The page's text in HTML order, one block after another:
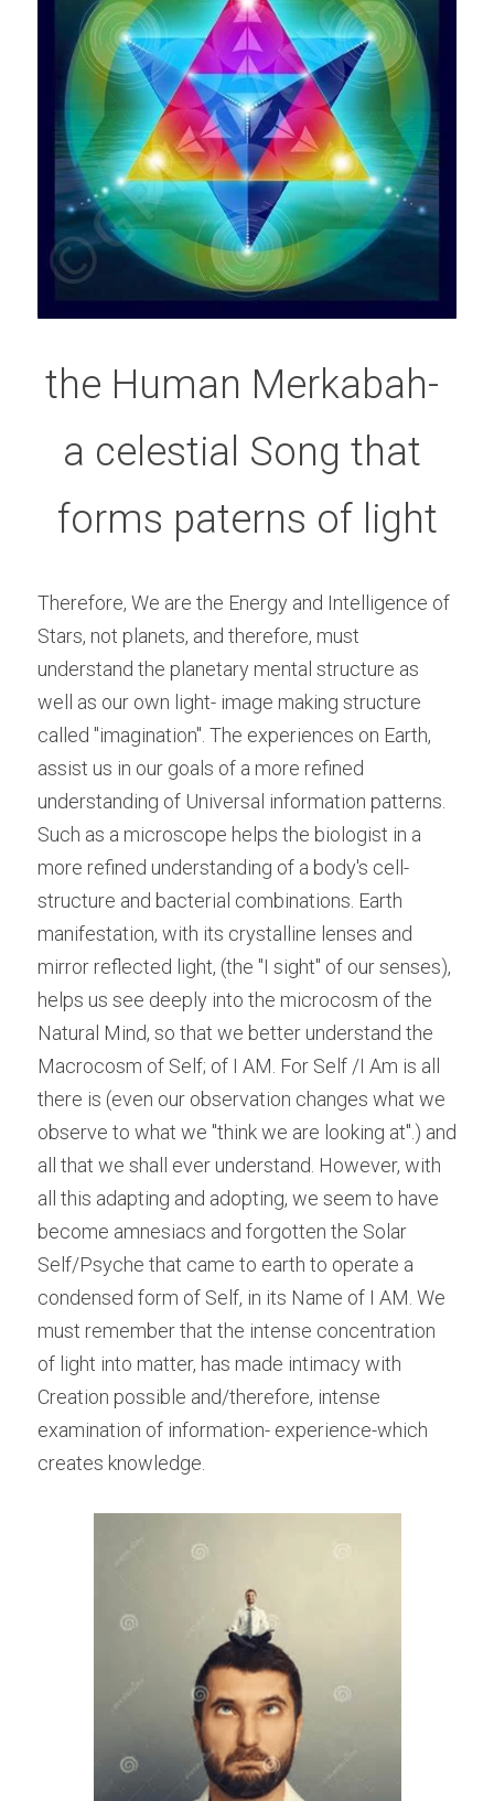
the Human Merkabah-
a celestial Song that
forms paterns of light
Therefore, We are the Energy and Intelligence of
Stars, not planets, and therefore, must
understand the planetary mental structure as
well as our own light- image making structure
called "imagination". The experiences on Earth,
assist us in our goals of a more refined
understanding of Universal information patterns.
Such as a microscope helps the biologist in a
more refined understanding of a body's cell-
structure and bacterial combinations. Earth
manifestation, with its crystalline lenses and
mirror reflected light, (the "I sight" of our senses),
helps us see deeply into the microcosm of the
Natural Mind, so that we better understand the
Macrocosm of Self; of I AM. For Self /I Am is all
there is (even our observation changes what we
observe to what we "think we are looking at".) and
all that we shall ever understand. However, with
all this adapting and adopting, we seem to have
become amnesiacs and forgotten the Solar
Self/Psyche that came to earth to operate a
condensed form of Self, in its Name of I AM. We
must remember that the intense concentration
of light into matter, has made intimacy with
Creation possible and/therefore, intense
examination of information- experience-which
creates knowledge.